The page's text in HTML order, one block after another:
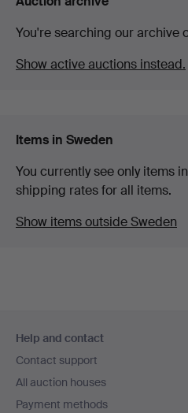
You're searching our archive
Show active auctions instead.
Items in Sweden
You currently see only items
shipping rates for all items.
Show items outside Sweden
navigation
Help and contact
Contact support
All auction houses
Payment methods